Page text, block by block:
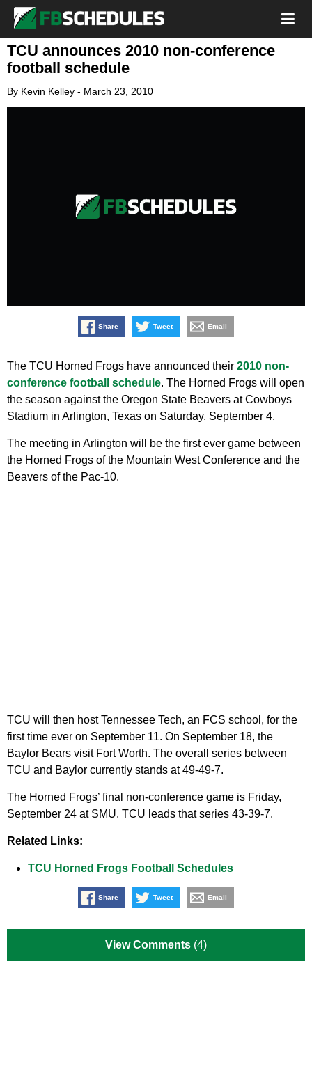
TCU announces 2010 non-conference
football schedule
By Kevin Kelley - March 23, 2010
Share Tweet Email
The TCU Horned Frogs have announced their 2010 non-
conference football schedule. The Horned Frogs will open
the season against the Oregon State Beavers at Cowboys
Stadium in Arlington, Texas on Saturday, September 4.
The meeting in Arlington will be the first ever game between
the Horned Frogs of the Mountain West Conference and the
Beavers of the Pac-10.
TCU will then host Tennessee Tech, an FCS school, for the
first time ever on September 11. On September 18, the
Baylor Bears visit Fort Worth. The overall series between
TCU and Baylor currently stands at 49-49-7.
The Horned Frogs’ final non-conference game is Friday,
September 24 at SMU. TCU leads that series 43-39-7.
Related Links:
TCU Horned Frogs Football Schedules
Share Tweet Email
View Comments (4)